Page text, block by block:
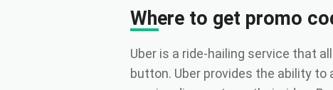
Where to get promo
Uber is a ride-hailing service that
button. Uber provides the ability